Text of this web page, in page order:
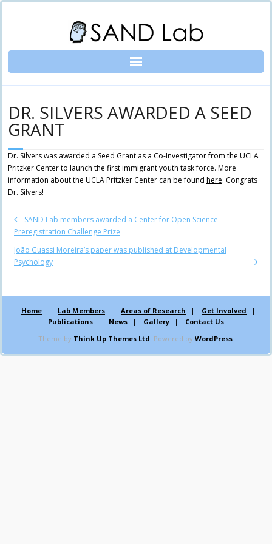
DR. SILVERS AWARDED A SEED
GRANT
Dr. Silvers was awarded a Seed Grant as a Co-Investigator from the UCLA
Pritzker Center to launch the first immigrant youth task force. More
information about the UCLA Pritzker Center can be found here. Congrats
Dr. Silvers!
SAND Lab members awarded a Center for Open Science
Preregistration Challenge Prize
João Guassi Moreira’s paper was published at Developmental
Psychology
Home Lab Members Areas of Research
Get Involved
Publications
News Gallery
Contact Us
Theme by Think Up Themes Ltd. Powered by WordPress.